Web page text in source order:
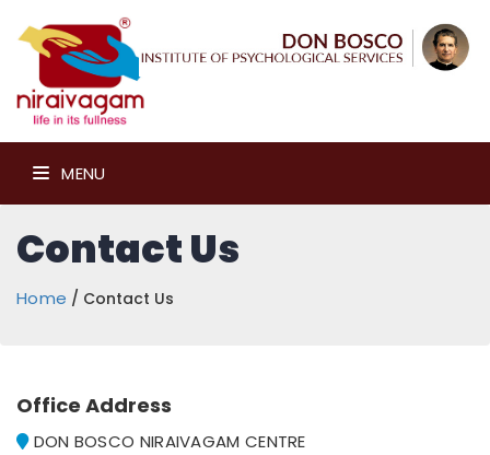
MENU
Contact Us
Home / Contact Us
Office Address
DON BOSCO NIRAIVAGAM CENTRE